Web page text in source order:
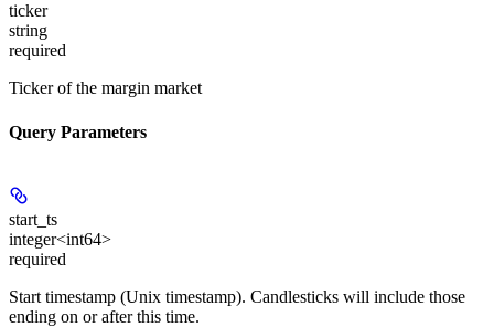
ticker
string
required
Ticker of the margin market
Query Parameters
start_ts
integer<int64>
required
Start timestamp (Unix timestamp). Candlesticks will include those
ending on or after this time.